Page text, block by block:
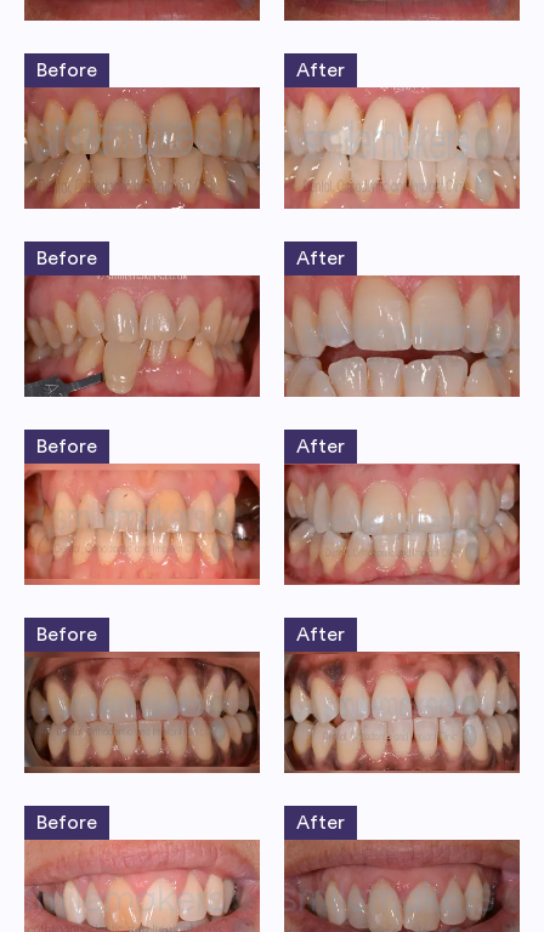
Before After
Before After
Before After
Before After
Before After